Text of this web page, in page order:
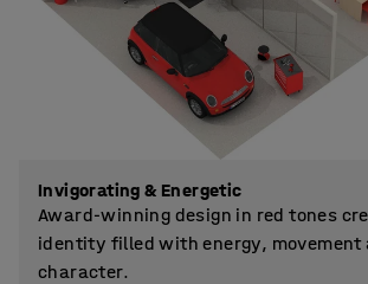
Invigorating & Energetic
Award-winning design in red tones
identity filled with energy, movement
character.